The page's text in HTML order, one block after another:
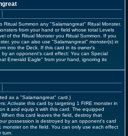
Ritual Summon any "Salamangreat" Ritual Monster.
from your hand or field whose total Levels
of the Ritual Monster you Ritual Summon. If you
you can also use "Salamangreat" monster(s) in
into the Deck. If this card in its owner's
by an opponent's card effect: You can Special
Emerald Eagle" from your hand, ignoring its
as a "Salamangreat" card.)
Activate this card by targeting 1 FIRE monster in
it and equip it with this card. The equipped
When this card leaves the field, destroy that
possession is destroyed by an opponent's card
monster on the field. You can only use each effect
turn.